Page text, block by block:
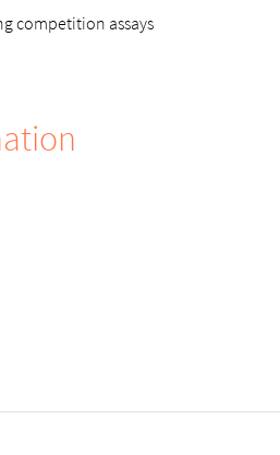
competition assays